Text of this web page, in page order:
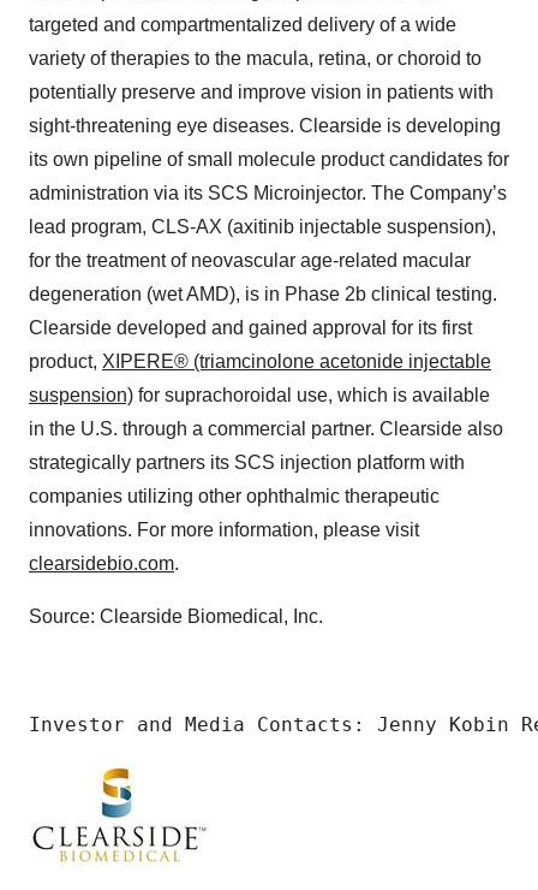
targeted and compartmentalized delivery of a wide
variety of therapies to the macula, retina, or choroid to
potentially preserve and improve vision in patients with
sight-threatening eye diseases. Clearside is developing
its own pipeline of small molecule product candidates for
administration via its SCS Microinjector. The Company’s
lead program, CLS-AX (axitinib injectable suspension),
for the treatment of neovascular age-related macular
degeneration (wet AMD), is in Phase 2b clinical testing.
Clearside developed and gained approval for its first
product, XIPERE® (triamcinolone acetonide injectable
suspension) for suprachoroidal use, which is available
in the U.S. through a commercial partner. Clearside also
strategically partners its SCS injection platform with
companies utilizing other ophthalmic therapeutic
innovations. For more information, please visit
clearsidebio.com.
Source: Clearside Biomedical, Inc.
Investor and Media Contacts: Jenny Kobin